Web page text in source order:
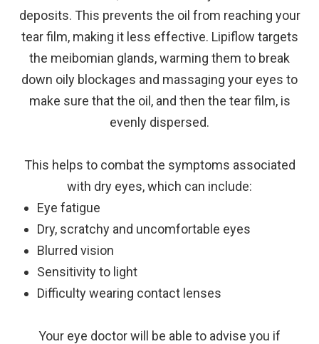
deposits. This prevents the oil from reaching your
tear film, making it less effective. Lipiflow targets
the meibomian glands, warming them to break
down oily blockages and massaging your eyes to
make sure that the oil, and then the tear film, is
evenly dispersed.
This helps to combat the symptoms associated
with dry eyes, which can include:
Eye fatigue
Dry, scratchy and uncomfortable eyes
Blurred vision
Sensitivity to light
Difficulty wearing contact lenses
Your eye doctor will be able to advise you if